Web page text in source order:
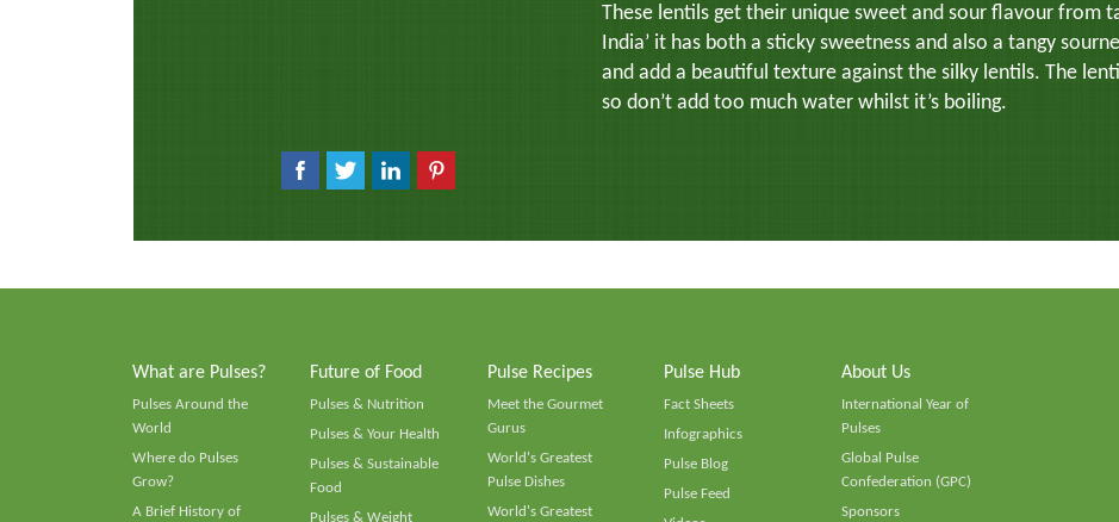
These lentils get their unique sweet and sour flavour from
India’ it has both a sticky sweetness and also a tangy
and add a beautiful texture against the silky lentils. The
so don’t add too much water whilst it’s boiling.
What are Pulses?
Pulses Around the
World
Where do Pulses
Grow?
A Brief History of
Future of Food
Pulses & Nutrition
Pulses & Your Health
Pulses & Sustainable
Food
Pulses & Weight
Pulse Recipes
Meet the Gourmet
Gurus
World's Greatest
Pulse Dishes
World's Greatest
Pulse Hub
Fact Sheets
Infographics
Pulse Blog
Pulse Feed
About Us
International Year of
Pulses
Global Pulse
Confederation (GPC)
Sponsors